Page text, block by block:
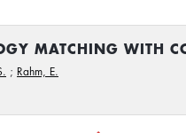
MATCHING WITH
; Rahm, E.